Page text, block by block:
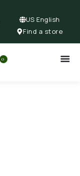
US English
Find a store
0